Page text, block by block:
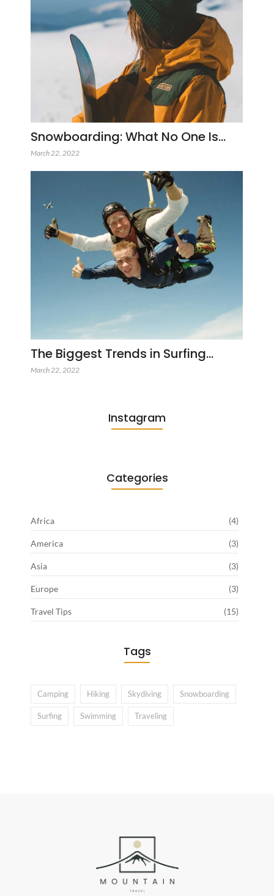
Snowboarding: What No One Is…
March 22, 2022
The Biggest Trends in Surfing…
March 22, 2022
Instagram
Categories
Africa (4)
America (3)
Asia (3)
Europe (3)
Travel Tips (15)
Tags
Camping Hiking Skydiving Snowboarding
Surfing Swimming Traveling